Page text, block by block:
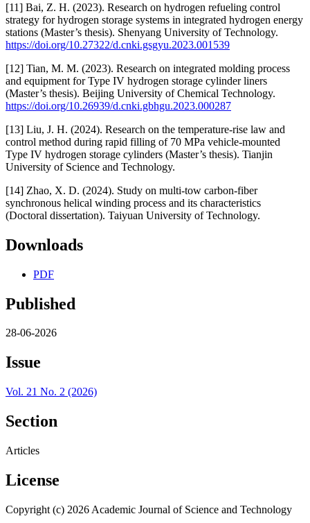
[11] Bai, Z. H. (2023). Research on hydrogen refueling control
strategy for hydrogen storage systems in integrated hydrogen energy
stations (Master’s thesis). Shenyang University of Technology.
https://doi.org/10.27322/d.cnki.gsgyu.2023.001539
[12] Tian, M. M. (2023). Research on integrated molding process
and equipment for Type IV hydrogen storage cylinder liners
(Master’s thesis). Beijing University of Chemical Technology.
https://doi.org/10.26939/d.cnki.gbhgu.2023.000287
[13] Liu, J. H. (2024). Research on the temperature-rise law and
control method during rapid filling of 70 MPa vehicle-mounted
Type IV hydrogen storage cylinders (Master’s thesis). Tianjin
University of Science and Technology.
[14] Zhao, X. D. (2024). Study on multi-tow carbon-fiber
synchronous helical winding process and its characteristics
(Doctoral dissertation). Taiyuan University of Technology.
Downloads
PDF
Published
28-06-2026
Issue
Vol. 21 No. 2 (2026)
Section
Articles
License
Copyright (c) 2026 Academic Journal of Science and Technology